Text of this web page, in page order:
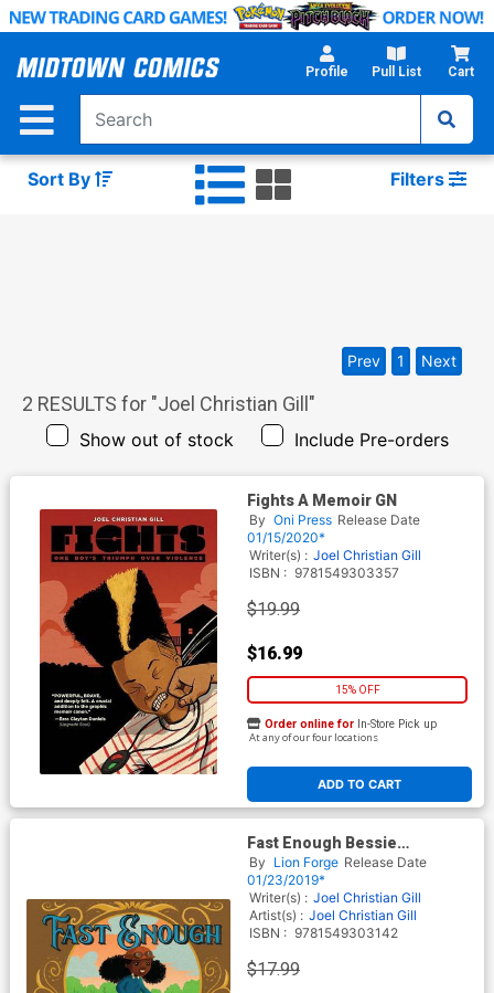
Skip
Main
Profile Pull List Cart
Sort By Filters
2 RESULTS for "Joel Christian Gill "
Show out of stock Include Pre-orders
Prev 1 Next
Fights A Memoir GN
By Oni Press Release Date
01/15/2020*
Writer(s) : Joel Christian Gill
ISBN : 9781549303357
$19.99
$16.99
15% OFF
ADD TO CART
Order online for In-Store Pick up
At any of our four locations
Fast Enough Bessie
Stringfields First Ride
Storybook HC
By Lion Forge Release Date
01/23/2019*
Writer(s) : Joel Christian Gill
Artist(s) : Joel Christian Gill
ISBN : 9781549303142
$17.99